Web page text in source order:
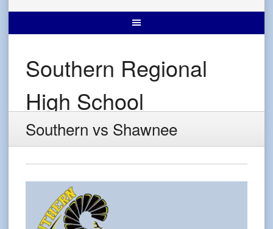
Southern Regional
High School
Southern vs Shawnee